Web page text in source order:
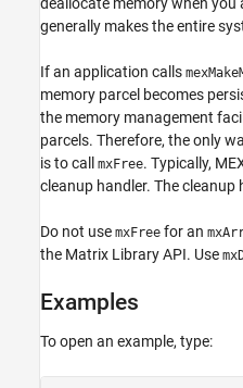
generally makes the entire
If an application calls
memory parcel becomes
the memory management
parcels. Therefore, the only
is to call mxFree. Typically,
cleanup handler. The cleanup
Do not use mxFree for an
the Matrix Library API. Use
Examples
To open an example, type: